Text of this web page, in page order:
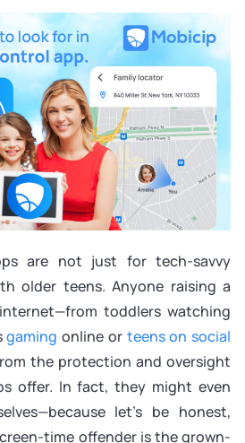
are not just for tech-savvy
older teens. Anyone raising a
toddlers watching
gaming online or teens on social
the protection and oversight
offer. In fact, they might even
let’s be honest,
time offender is the grown-